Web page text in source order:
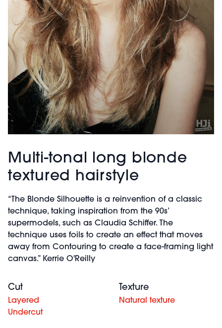
Multi-tonal long blonde
textured hairstyle
“The Blonde Silhouette is a reinvention of a classic
technique, taking inspiration from the 90s’
supermodels, such as Claudia Schiffer. The
technique uses foils to create an effect that moves
away from Contouring to create a face-framing light
canvas.” Kerrie O'Reilly
Cut
Layered
Undercut
Texture
Natural texture